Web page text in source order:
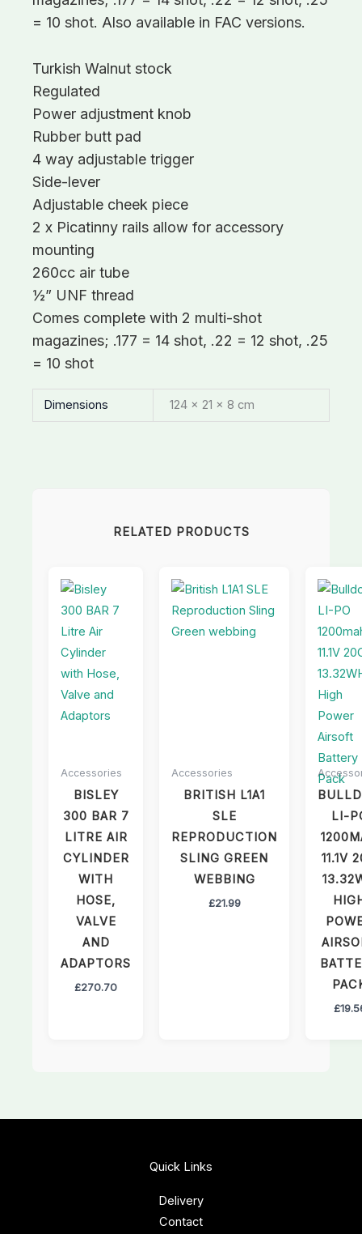
= 10 shot. Also available in FAC versions.
Turkish Walnut stock
Regulated
Power adjustment knob
Rubber butt pad
4 way adjustable trigger
Side-lever
Adjustable cheek piece
2 x Picatinny rails allow for accessory
mounting
260cc air tube
½” UNF thread
Comes complete with 2 multi-shot
magazines; .177 = 14 shot, .22 = 12 shot, .25
= 10 shot
Dimensions 124 × 21 × 8 cm
RELATED PRODUCTS
Accessories
BISLEY
300 BAR 7
LITRE AIR
CYLINDER
WITH
HOSE,
VALVE
AND
ADAPTORS
£270.70
Accessories
BRITISH L1A1
SLE
REPRODUCTION
SLING GREEN
WEBBING
£21.99
LI-
11.1V
£
Quick Links
Delivery
Contact